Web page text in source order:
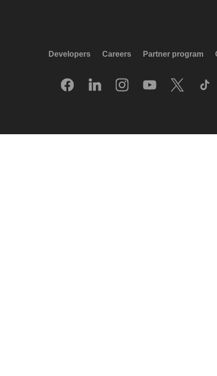
Developers Careers Partner program